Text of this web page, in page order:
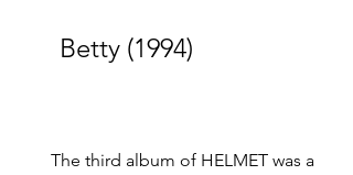
    Betty (1994)